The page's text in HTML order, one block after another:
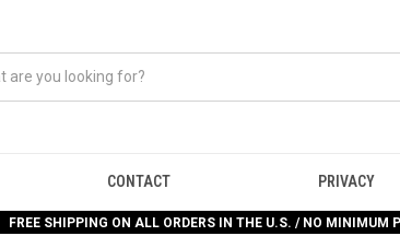
CONTACT PRIVACY
FREE SHIPPING ON ALL ORDERS IN THE U.S. / NO MINIMUM